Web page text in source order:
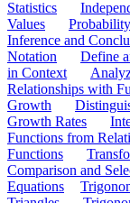
Statistics
Values
Inference and
Notation
Define
in Context
Relationships with
Growth
Growth Rates
Functions from
Functions
Comparison and
Equations